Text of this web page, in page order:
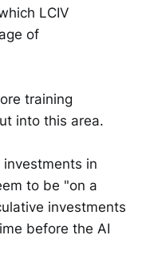
LCIV
of
training
into this area.
in
to be "on a
investments
before the AI